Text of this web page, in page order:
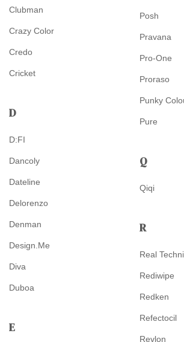
Clubman
Crazy Color
Credo
Cricket
D
D:FI
Dancoly
Dateline
Delorenzo
Denman
Design.Me
Diva
Duboa
E
Posh
Pravana
Pro-One
Proraso
Punky
Pure
Q
Qiqi
R
Real
Rediwipe
Redken
Refectocil
Revlon